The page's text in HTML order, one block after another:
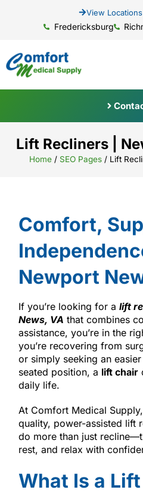
View
Fredericksburg
Lift Recliners |
Home / SEO Pages / Lift
Comfort,
Newport
If you’re looking for a lift
News, VA that combines
assistance, you’re in the
you’re recovering from
or simply seeking an
seated position, a lift chair
daily life.
At Comfort Medical
quality, power-assisted lift
do more than just
rest, and relax with
What Is a